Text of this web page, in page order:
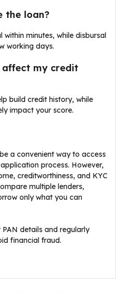
the loan?
minutes, while disbursal
working days.
affect my credit
build credit history, while
impact your score.
a convenient way to access
process. However,
creditworthiness, and KYC
multiple lenders,
only what you can
details and regularly
financial fraud.